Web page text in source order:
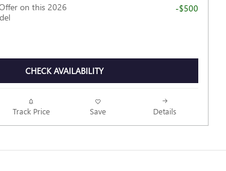
on this 2026
-$500
CHECK AVAILABILITY
Track Price Save Details